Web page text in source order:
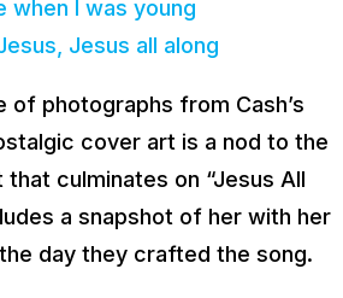
when I was young
Jesus all along
of photographs from Cash’s
cover art is a nod to the
culminates on “Jesus All
a snapshot of her with her
day they crafted the song.